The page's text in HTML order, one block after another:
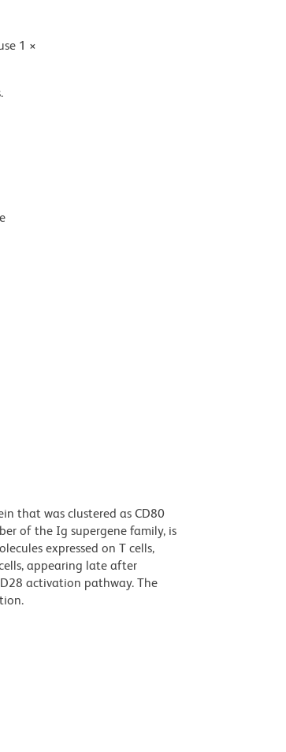
1 ×
that was clustered as CD80
of the Ig supergene family, is
expressed on T cells,
appearing late after
activation pathway. The